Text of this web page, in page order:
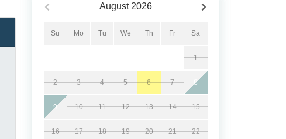
August 2026
Su Mo Tu We Th Fr Sa
1
2 3 4 5 6 7 8
9 10 11 12 13 14 15
16 17 18 19 20 21 22